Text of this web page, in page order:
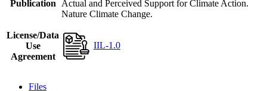
Publication
Actual and Perceived Support for Climate Action.
Nature Climate Change.
License/Data
Use
Agreement
IIL-1.0
Files